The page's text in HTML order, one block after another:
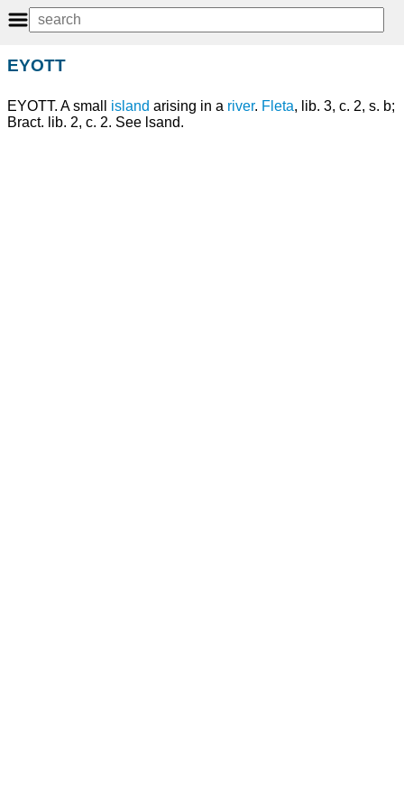
EYOTT
EYOTT. A small island arising in a river. Fleta, lib. 3, c. 2, s. b;
Bract. lib. 2, c. 2. See lsand.